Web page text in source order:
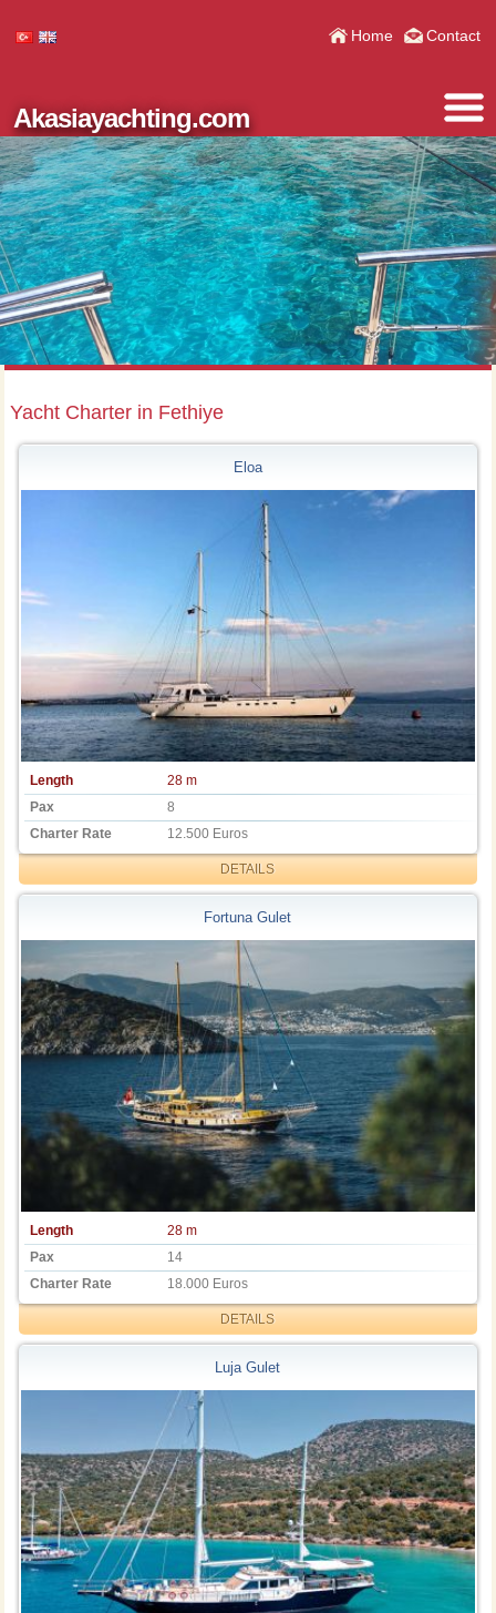
Home Contact
Akasiayachting.com
Yacht Charter in Fethiye
Eloa
Length
28 m
Pax
8
Charter Rate
12.500 Euros
DETAILS
Fortuna Gulet
Length
28 m
Pax
14
Charter Rate
18.000 Euros
DETAILS
Luja Gulet